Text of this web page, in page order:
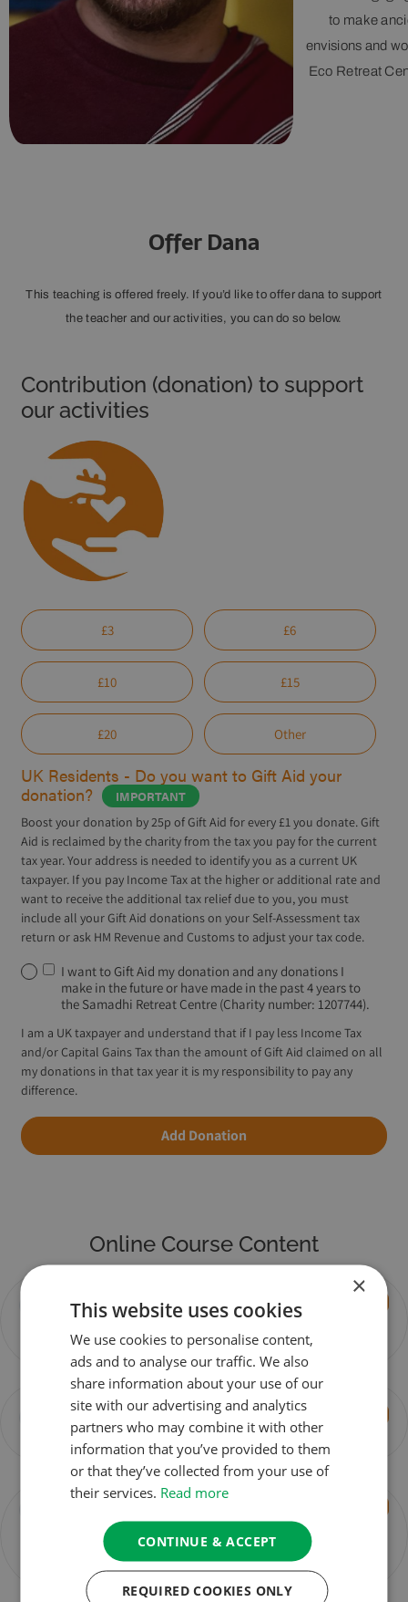
to make
envisions and
Eco Retreat
Offer Dana
This teaching is offered freely. If you’d like to offer dana to support
the teacher and our activities, you can do so below.
Contribution (donation) to support
our activities
£3 £6
£10 £15
£20 Other
UK Residents - Do you want to Gift Aid your
donation?
Boost your donation by 25p of Gift Aid for every £1 you donate. Gift
Aid is reclaimed by the charity from the tax you pay for the current
tax year. Your address is needed to identify you as a current UK
taxpayer. If you pay Income Tax at the higher or additional rate and
want to receive the additional tax relief due to you, you must
include all your Gift Aid donations on your Self-Assessment tax
return or ask HM Revenue and Customs to adjust your tax code.
I want to Gift Aid my donation and any donations I
make in the future or have made in the past 4 years to
the Samadhi Retreat Centre (Charity number: 1207744).
I am a UK taxpayer and understand that if I pay less Income Tax
and/or Capital Gains Tax than the amount of Gift Aid claimed on all
my donations in that tax year it is my responsibility to pay any
difference.
Add Donation
Online Course Content
Session 1 –
Loving-
Kindness
You don't currently have access to this content
Session 2 –
Compassion
You don't currently have access to this content
Session 3 –
Empathetic
Equanimity
×
This website uses cookies
We use cookies to personalise content,
ads and to analyse our traffic. We also
share information about your use of our
site with our advertising and analytics
partners who may combine it with other
information that you’ve provided to them
or that they’ve collected from your use of
their services. Read more
CONTINUE & ACCEPT
REQUIRED COOKIES ONLY